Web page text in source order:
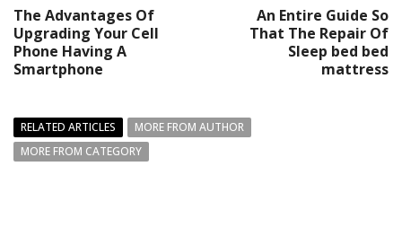
The Advantages Of
Upgrading Your Cell
Phone Having A
Smartphone
An Entire Guide So
That The Repair Of
Sleep bed bed
mattress
RELATED ARTICLES
MORE FROM AUTHOR
MORE FROM CATEGORY